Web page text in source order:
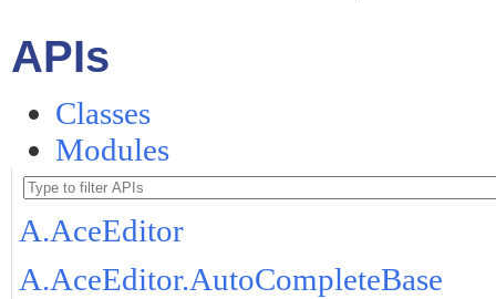
APIs
Classes
Modules
A.AceEditor
A.AceEditor.AutoCompleteBase